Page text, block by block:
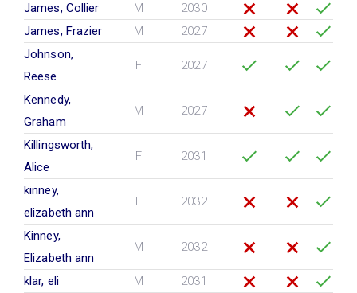
James, Collier
M
2030
James, Frazier
M
2027
Johnson,
Reese
F 2027
Kennedy,
Graham
M 2027
Killingsworth,
Alice
F 2031
kinney,
elizabeth ann
F 2032
Kinney,
Elizabeth ann
M 2032
klar, eli M
2031